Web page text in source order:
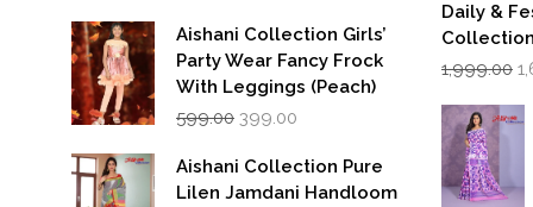
Aishani Collection Girls’
Party Wear Fancy Frock
With Leggings (Peach)
599.00 Original
was:
₹599.00.
399.00
is:
₹399.00.
Aishani Collection Pure
Lilen Jamdani Handloom
Daily &
Collection
1,999.00